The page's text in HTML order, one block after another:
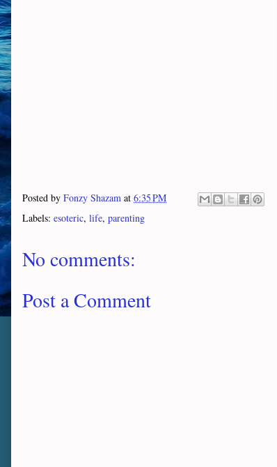
Posted by Fonzy Shazam at 6:35 PM
Labels: esoteric, life, parenting
No comments:
Post a Comment